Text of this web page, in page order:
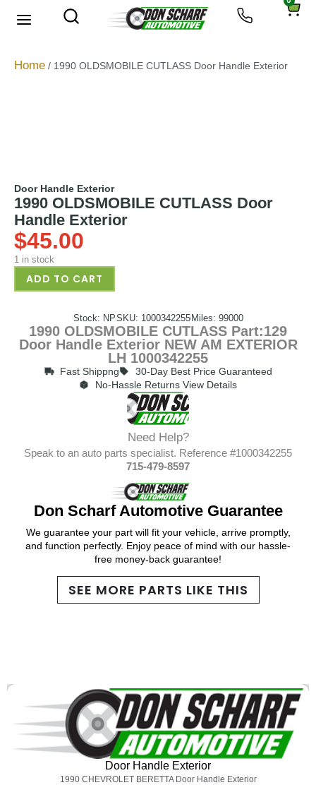
Home / 1990 OLDSMOBILE CUTLASS Door Handle Exterior
Door Handle Exterior
1990 OLDSMOBILE CUTLASS Door
Handle Exterior
$45.00
1 in stock
ADD TO CART
Stock: NPSKU: 1000342255Miles: 99000
1990 OLDSMOBILE CUTLASS Part:129
Door Handle Exterior NEW AM EXTERIOR
LH 1000342255
Fast Shippng
30-Day Best Price Guaranteed
No-Hassle Returns View Details
Need Help?
Speak to an auto parts specialist. Reference #1000342255
715-479-8597
Don Scharf Automotive Guarantee
We guarantee your part will fit your vehicle, arrive promptly,
and function perfectly. Enjoy peace of mind with our hassle-
free money-back guarantee!
SEE MORE PARTS LIKE THIS
Door Handle Exterior
1990 CHEVROLET BERETTA Door Handle Exterior